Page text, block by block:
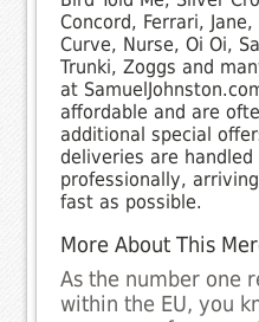
Concord, Ferrari,
Curve, Nurse, Oi Oi,
Trunki, Zoggs and
at
affordable and are
additional special
deliveries are handled
professionally,
fast as possible.
More About This
As the number one
within the EU, you